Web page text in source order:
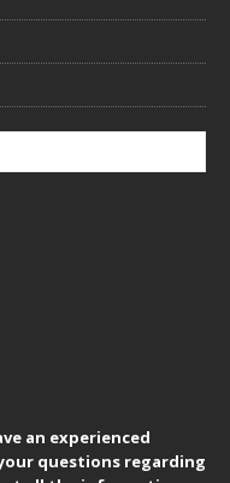
an experienced
questions regarding